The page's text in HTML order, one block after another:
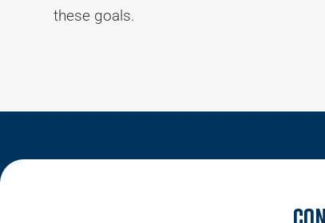
these goals.